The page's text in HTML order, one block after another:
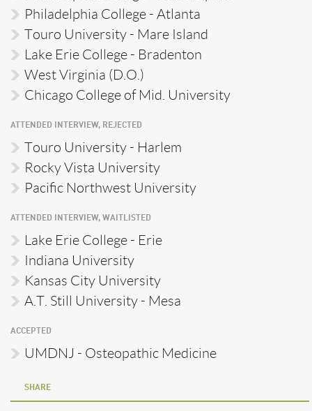
Philadelphia College - Atlanta
Touro University - Mare Island
Lake Erie College - Bradenton
West Virginia (D.O.)
Chicago College of Mid. University
ATTENDED INTERVIEW, REJECTED
Touro University - Harlem
Rocky Vista University
Pacific Northwest University
ATTENDED INTERVIEW, WAITLISTED
Lake Erie College - Erie
Indiana University
Kansas City University
A.T. Still University - Mesa
ACCEPTED
UMDNJ - Osteopathic Medicine
SHARE